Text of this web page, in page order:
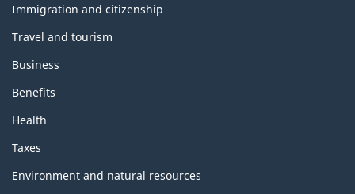
topics
Immigration and citizenship
Travel and tourism
Business
Benefits
Health
Taxes
Environment and natural resources